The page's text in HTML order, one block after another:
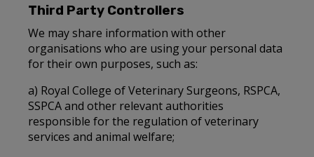
Third Party Controllers
We may share information with other
organisations who are using your personal data
for their own purposes, such as:
a) Royal College of Veterinary Surgeons, RSPCA,
SSPCA and other relevant authorities
responsible for the regulation of veterinary
services and animal welfare;